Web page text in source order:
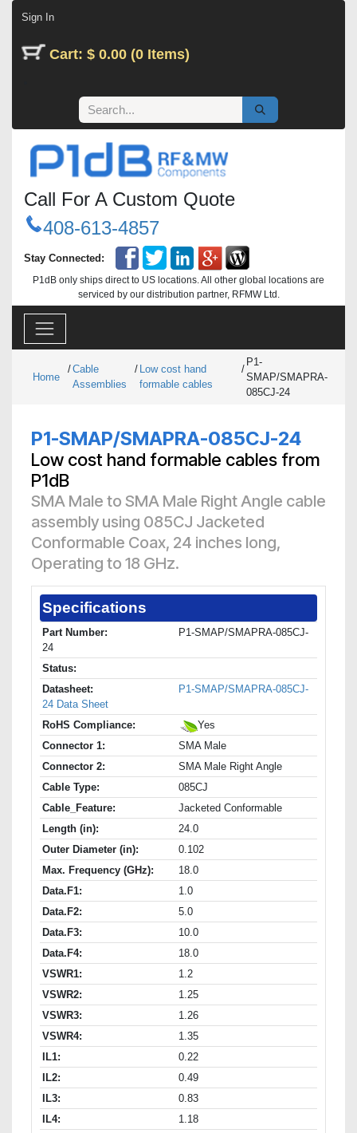
Sign In
Cart: $ 0.00 (0 Items)
Call For A Custom Quote
408-613-4857
Stay Connected:
P1dB only ships direct to US locations. All other global locations are
serviced by our distribution partner, RFMW Ltd.
Home
/Cable
Assemblies
/ Low cost hand
formable cables
/
P1-
SMAP/SMAPRA-
085CJ-24
P1-SMAP/SMAPRA-085CJ-24
Low cost hand formable cables from
P1dB
SMA Male to SMA Male Right Angle cable
assembly using 085CJ Jacketed
Conformable Coax, 24 inches long,
Operating to 18 GHz.
Specifications
Part Number:
P1-SMAP/SMAPRA-085CJ-
24
Status:
Datasheet:
P1-SMAP/SMAPRA-085CJ-
24 Data Sheet
RoHS Compliance:
Yes
Connector 1:
SMA Male
Connector 2:
SMA Male Right Angle
Cable Type:
085CJ
Cable_Feature:
Jacketed Conformable
Length (in):
24.0
Outer Diameter (in):
0.102
Max. Frequency (GHz):
18.0
Data.F1:
1.0
Data.F2:
5.0
Data.F3:
10.0
Data.F4:
18.0
VSWR1:
1.2
VSWR2:
1.25
VSWR3:
1.26
VSWR4:
1.35
IL1:
0.22
IL2:
0.49
IL3:
0.83
IL4:
1.18